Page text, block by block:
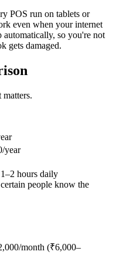
POS run on tablets or
even when your internet
automatically, so you're not
gets damaged.
matters.
year
hours daily
people know the
month (₹6,000–